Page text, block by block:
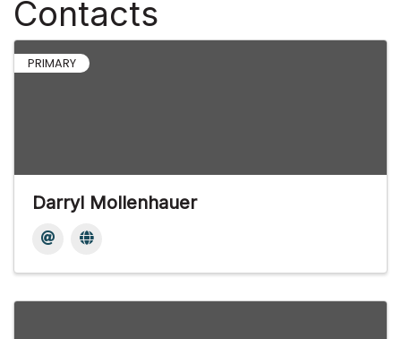
Contacts
PRIMARY
Darryl Mollenhauer